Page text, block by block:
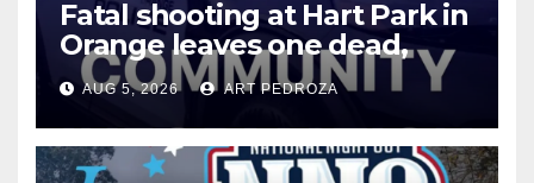
Fatal shooting at Hart Park in
Orange leaves one dead,
suspect arrested
AUG 5, 2026 ART PEDROZA